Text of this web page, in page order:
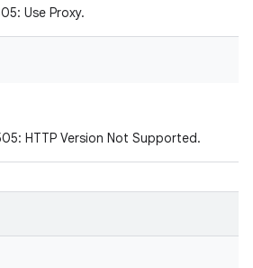
Use Proxy.
HTTP Version Not Supported.